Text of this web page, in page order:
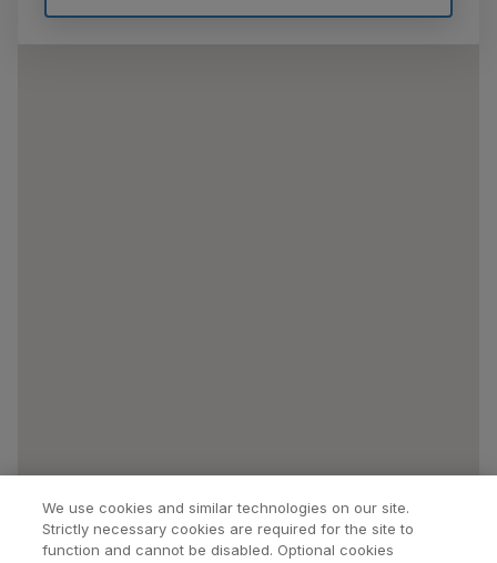
We use cookies and similar technologies on our site.
Strictly necessary cookies are required for the site to
function and cannot be disabled. Optional cookies